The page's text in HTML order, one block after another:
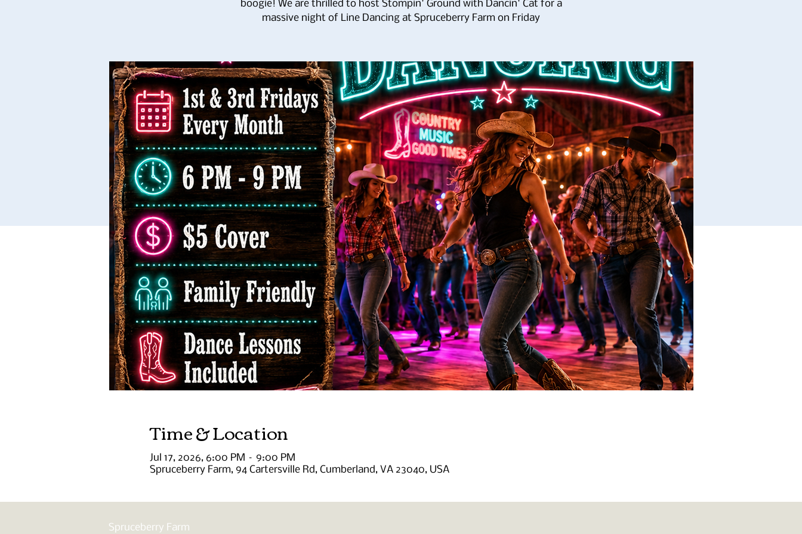
boogie! We are thrilled to host Stompin' Ground with Dancin' Cat for a
massive night of Line Dancing at Spruceberry Farm on Friday
Time & Location
Jul 17, 2026, 6:00 PM – 9:00 PM
Spruceberry Farm, 94 Cartersville Rd, Cumberland, VA 23040, USA
Spruceberry Farm